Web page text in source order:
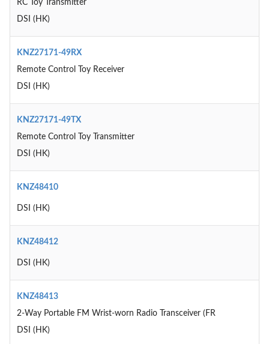
RC Toy Transmitter
DSI (HK)
KNZ27171-49RX
Remote Control Toy Receiver
DSI (HK)
KNZ27171-49TX
Remote Control Toy Transmitter
DSI (HK)
KNZ48410
DSI (HK)
KNZ48412
DSI (HK)
KNZ48413
2-Way Portable FM Wrist-worn Radio Transceiver (FR
DSI (HK)